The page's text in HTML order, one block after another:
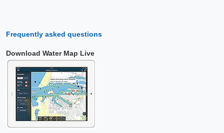
Frequently asked questions
Download Water Map Live